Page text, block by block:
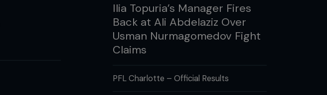
Ilia Topuria’s Manager Fires
Back at Ali Abdelaziz Over
Usman Nurmagomedov Fight
Claims
PFL Charlotte – Official Results